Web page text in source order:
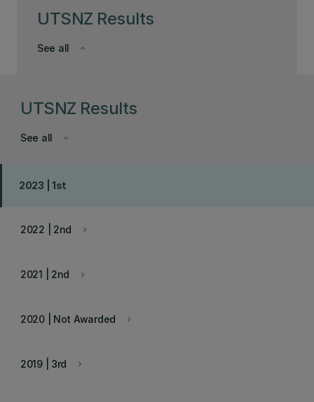
UTSNZ Results
keyboard_arrow_down
See all
UTSNZ Results
keyboard_arrow_down
See all
2023 | 1st
keyboard_arrow_right
2022 | 2nd
keyboard_arrow_right
2021 | 2nd
keyboard_arrow_right
2020 | Not Awarded
keyboard_arrow_right
2019 | 3rd